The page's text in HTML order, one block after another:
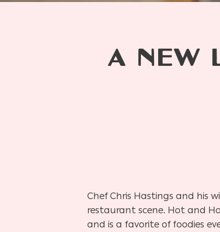
A NEW
Chef Chris Hastings and his
restaurant scene. Hot and
and is a favorite of foodies